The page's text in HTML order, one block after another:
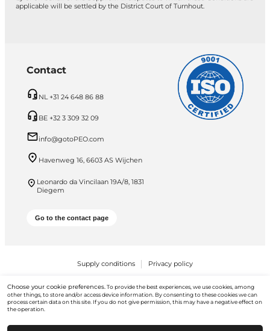
applicable will be settled by the District Court of Turnhout.
Contact
NL +31 24 648 86 88
BE +32 3 309 32 09
info@gotoPEO.com
Havenweg 16, 6603 AS Wijchen
Leonardo da Vincilaan 19A/8, 1831
Diegem
Go to the contact page
Supply conditions Privacy policy
Choose your cookie preferences. To provide the best experiences, we use cookies, among
other things, to store and/or access device information. By consenting to these cookies we can
process certain data on this site. If you do not give permission, this may have a negative effect on
the operation.